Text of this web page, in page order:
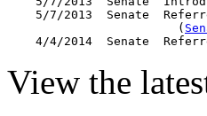
5/7/2013  Senate
                        (
View the